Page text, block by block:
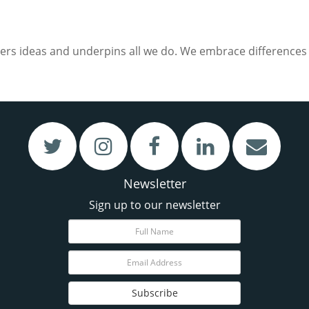
ideas and underpins all we do. We embrace
Newsletter
Sign up to our newsletter
Subscribe